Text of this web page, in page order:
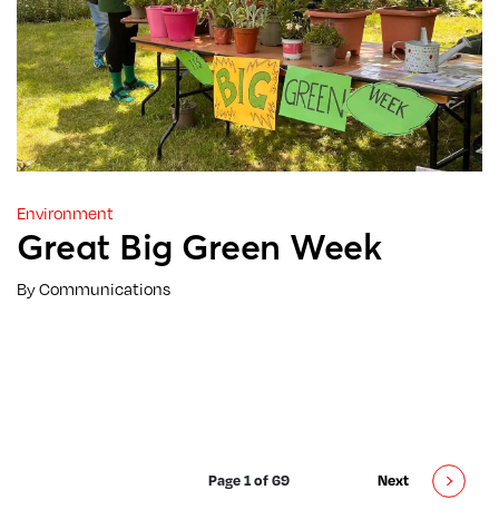
Environment
Great Big Green Week
By Communications
Page 1 of 69 Next